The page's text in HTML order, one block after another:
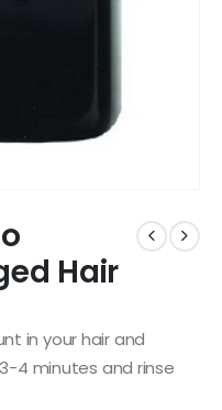
Hair
in your hair and
4 minutes and rinse